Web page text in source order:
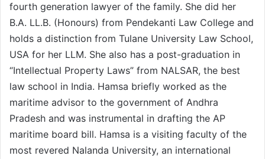
fourth generation lawyer of the family. She did her
B.A. LL.B. (Honours) from Pendekanti Law College and
holds a distinction from Tulane University Law School,
USA for her LLM. She also has a post-graduation in
“Intellectual Property Laws” from NALSAR, the best
law school in India. Hamsa briefly worked as the
maritime advisor to the government of Andhra
Pradesh and was instrumental in drafting the AP
maritime board bill. Hamsa is a visiting faculty of the
most revered Nalanda University, an international